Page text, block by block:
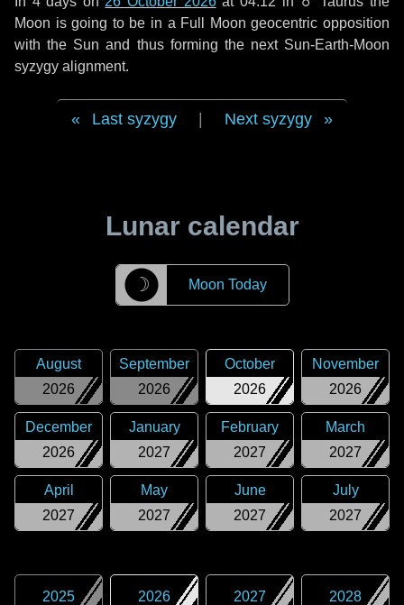
Moon is going to be in a Full Moon geocentric opposition
with the Sun and thus forming the next Sun-Earth-Moon
syzygy alignment.
Last syzygy Next syzygy
Lunar calendar
☽ Moon Today
2026
August
2026
September
2026
October
2026
November
2026
December
2027
January
2027
February
2027
March
2027
April
2027
May
2027
June
2027
July
2025 2026 2027 2028